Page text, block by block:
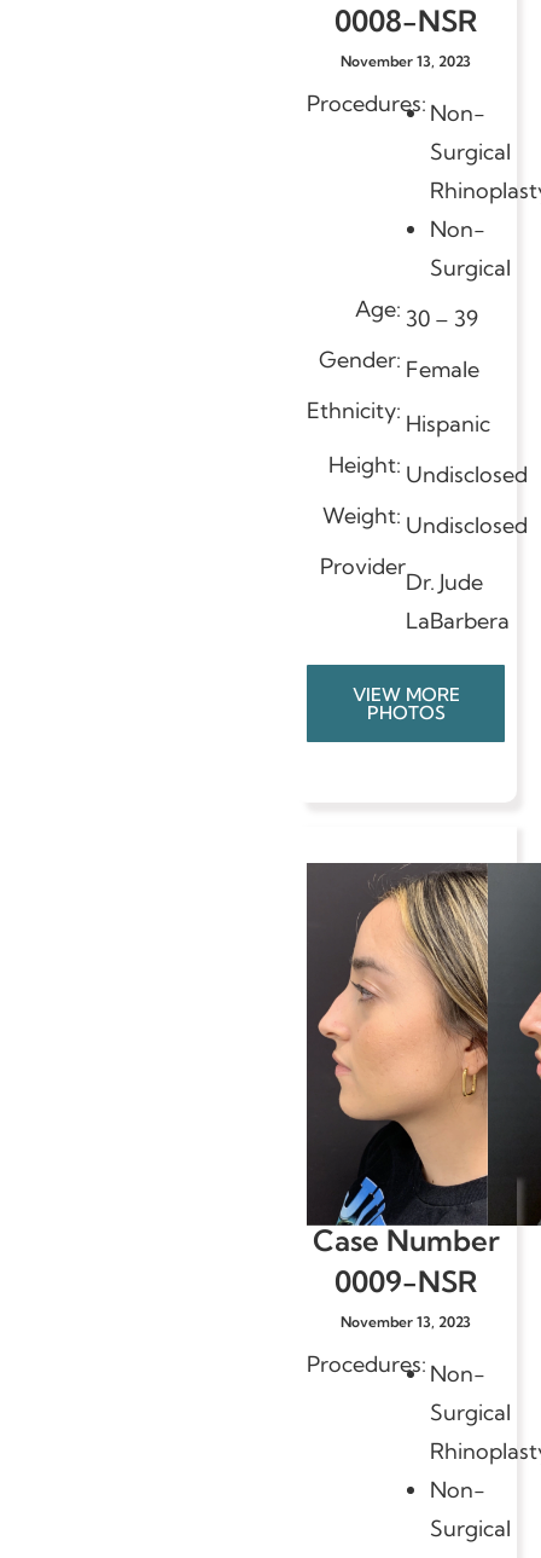
0008-NSR
November 13, 2023
Procedures: Non-
Surgical
Non-
Surgical
Age: 30 – 39
Gender: Female
Ethnicity: Hispanic
Height: Undisclosed
Weight: Undisclosed
Provider
Dr. Jude
LaBarbera
VIEW MORE
PHOTOS
Case Number
0009-NSR
November 13, 2023
Procedures: Non-
Surgical
Non-
Surgical